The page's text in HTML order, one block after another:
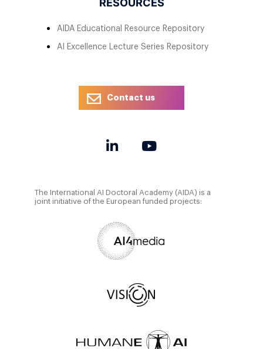
RESOURCES
AIDA Educational Resource Repository
AI Excellence Lecture Series Repository
Contact us
The International AI Doctoral Academy (AIDA) is a
joint initiative of the European funded projects: